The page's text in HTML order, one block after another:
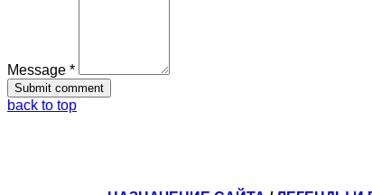
Message *
back to top